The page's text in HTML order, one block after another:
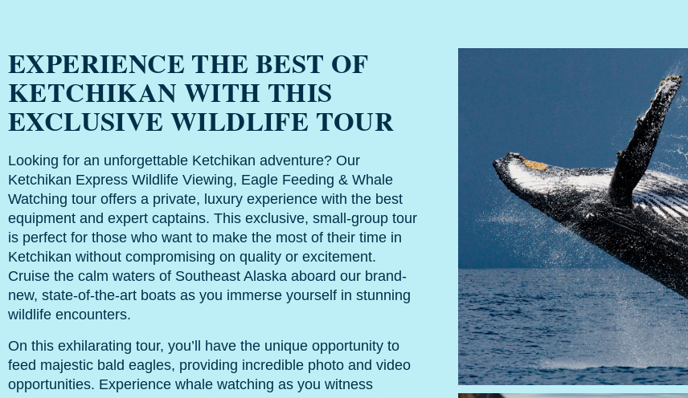
EXPERIENCE THE BEST OF
KETCHIKAN WITH THIS
EXCLUSIVE WILDLIFE TOUR
Looking for an unforgettable Ketchikan adventure? Our
Ketchikan Express Wildlife Viewing, Eagle Feeding & Whale
Watching tour offers a private, luxury experience with the best
equipment and expert captains. This exclusive, small-group tour
is perfect for those who want to make the most of their time in
Ketchikan without compromising on quality or excitement.
Cruise the calm waters of Southeast Alaska aboard our brand-
new, state-of-the-art boats as you immerse yourself in stunning
wildlife encounters.
On this exhilarating tour, you’ll have the unique opportunity to
feed majestic bald eagles, providing incredible photo and video
opportunities. Experience whale watching as you witness